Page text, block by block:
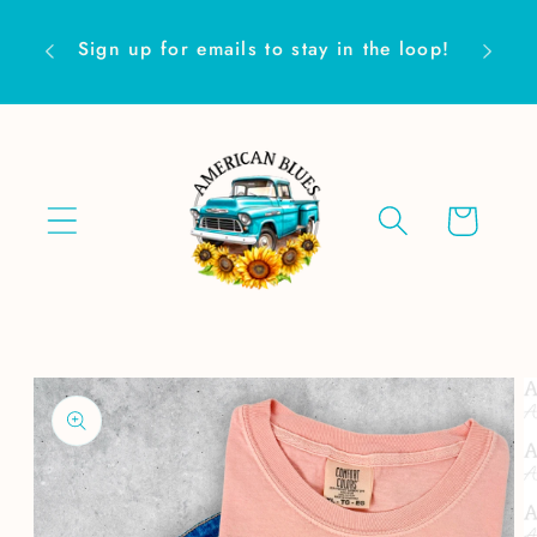
content
Sign up for emails to stay in the loop! Are
Cart
Skip to
product
information